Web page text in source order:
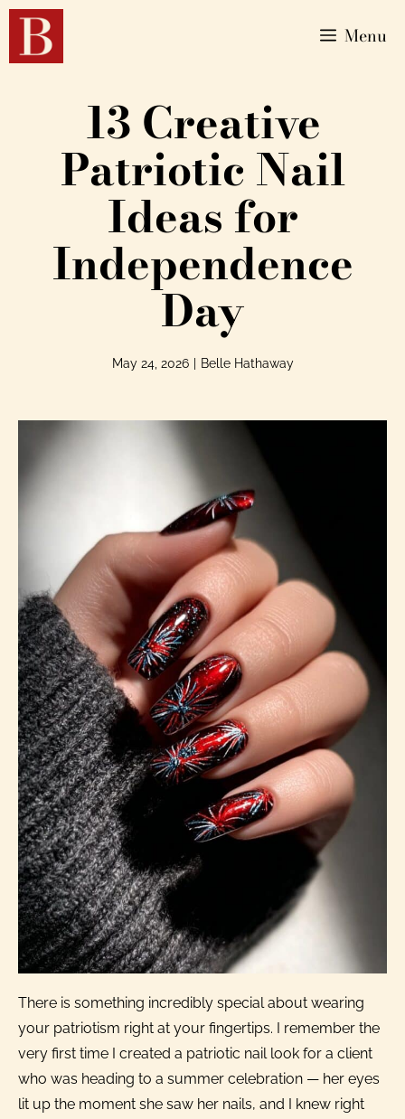
Menu
13 Creative
Patriotic Nail
Ideas for
Independence
Day
May 24, 2026 Belle Hathaway
There is something incredibly special about wearing
your patriotism right at your fingertips. I remember the
very first time I created a patriotic nail look for a client
who was heading to a summer celebration — her eyes
lit up the moment she saw her nails, and I knew right